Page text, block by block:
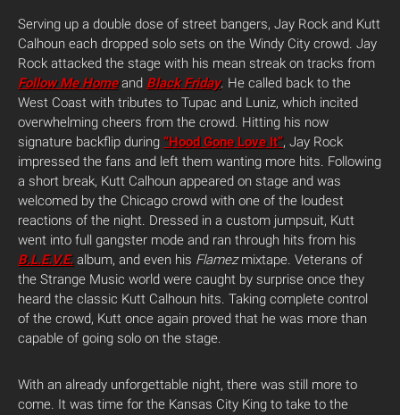
Serving up a double dose of street bangers, Jay Rock and Kutt
Calhoun each dropped solo sets on the Windy City crowd. Jay
Rock attacked the stage with his mean streak on tracks from
Follow Me Homeand Black Friday. He called back to the
West Coast with tributes to Tupac and Luniz, which incited
overwhelming cheers from the crowd. Hitting his now
signature backflip during “Hood Gone Love It”, Jay Rock
impressed the fans and left them wanting more hits. Following
a short break, Kutt Calhoun appeared on stage and was
welcomed by the Chicago crowd with one of the loudest
reactions of the night. Dressed in a custom jumpsuit, Kutt
went into full gangster mode and ran through hits from his
B.L.E.V.E. album, and even his Flamezmixtape. Veterans of
the Strange Music world were caught by surprise once they
heard the classic Kutt Calhoun hits. Taking complete control
of the crowd, Kutt once again proved that he was more than
capable of going solo on the stage.
With an already unforgettable night, there was still more to
come. It was time for the Kansas City King to take to the